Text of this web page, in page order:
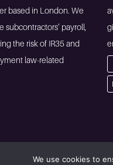
based in London. We
subcontractors’ payroll,
the risk of IR35 and
law-related
The Infinity Group • All rights
We use cookies to